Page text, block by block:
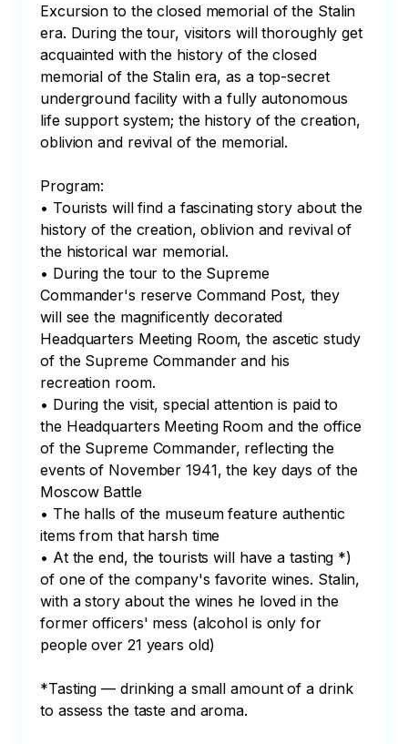
Excursion to the closed memorial of the Stalin
era. During the tour, visitors will thoroughly get
acquainted with the history of the closed
memorial of the Stalin era, as a top-secret
underground facility with a fully autonomous
life support system; the history of the creation,
oblivion and revival of the memorial.
Program:
• Tourists will find a fascinating story about the
history of the creation, oblivion and revival of
the historical war memorial.
• During the tour to the Supreme
Commander's reserve Command Post, they
will see the magnificently decorated
Headquarters Meeting Room, the ascetic study
of the Supreme Commander and his
recreation room.
• During the visit, special attention is paid to
the Headquarters Meeting Room and the office
of the Supreme Commander, reflecting the
events of November 1941, the key days of the
Moscow Battle
• The halls of the museum feature authentic
items from that harsh time
• At the end, the tourists will have a tasting *)
of one of the company's favorite wines. Stalin,
with a story about the wines he loved in the
former officers' mess (alcohol is only for
people over 21 years old)
*Tasting — drinking a small amount of a drink
to assess the taste and aroma.